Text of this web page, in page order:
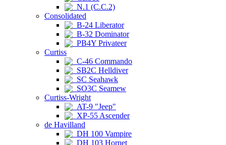
N.1 (C.C.2)
Consolidated
B-24 Liberator
B-32 Dominator
PB4Y Privateer
Curtiss
C-46 Commando
SB2C Helldiver
SC Seahawk
SO3C Seamew
Curtiss-Wright
AT-9 "Jeep"
XP-55 Ascender
de Havilland
DH 100 Vampire
DH 103 Hornet